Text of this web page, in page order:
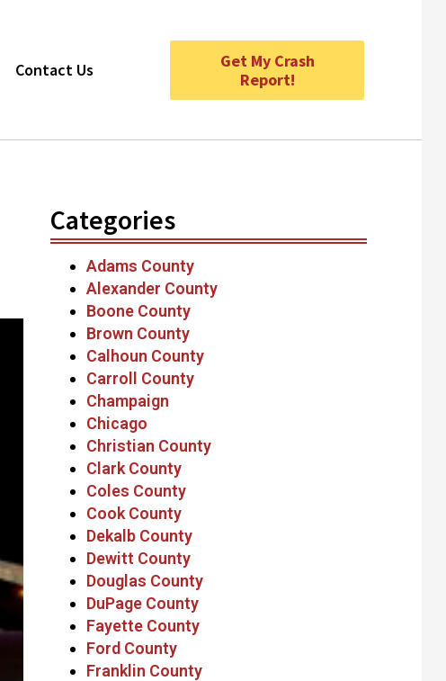
Contact Us
Get My Crash
Report!
Categories
Adams County
Alexander County
Boone County
Brown County
Calhoun County
Carroll County
Champaign
Chicago
Christian County
Clark County
Coles County
Cook County
Dekalb County
Dewitt County
Douglas County
DuPage County
Fayette County
Ford County
Franklin County